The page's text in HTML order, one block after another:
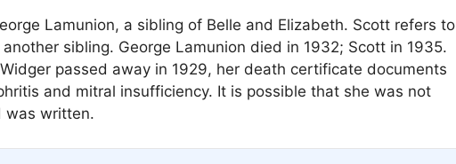
Lamunion, a sibling of Belle and Elizabeth. Scott refers to
sibling. George Lamunion died in 1932; Scott in 1935.
passed away in 1929, her death certificate documents
and mitral insufficiency. It is possible that she was not
was written.